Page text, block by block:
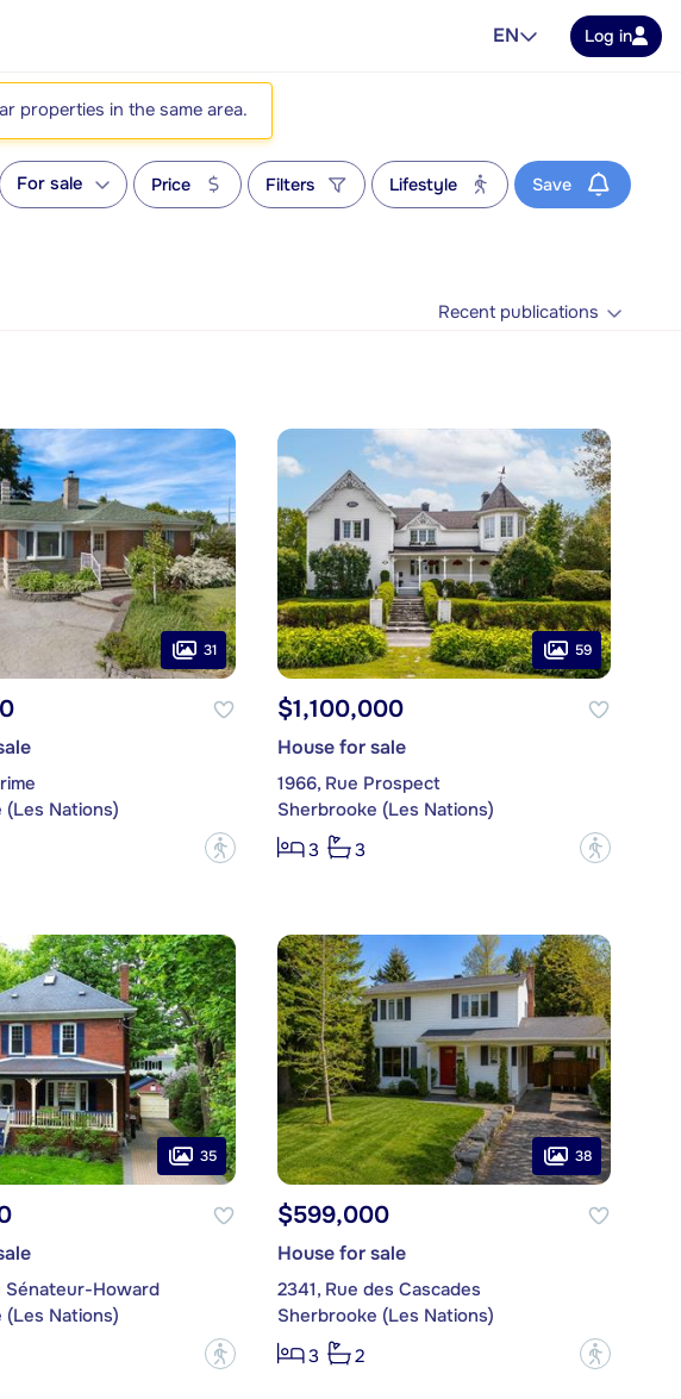
EN Log in
properties in the same area.
For sale Price Filters Lifestyle Save
Recent publications
31
Nations)
?
59
$1,100,000
House for sale
1966, Rue Prospect
Sherbrooke (Les Nations)
3
3 ?
35
Sénateur-Howard
Nations)
?
38
$599,000
House for sale
2341, Rue des Cascades
Sherbrooke (Les Nations)
3
2 ?